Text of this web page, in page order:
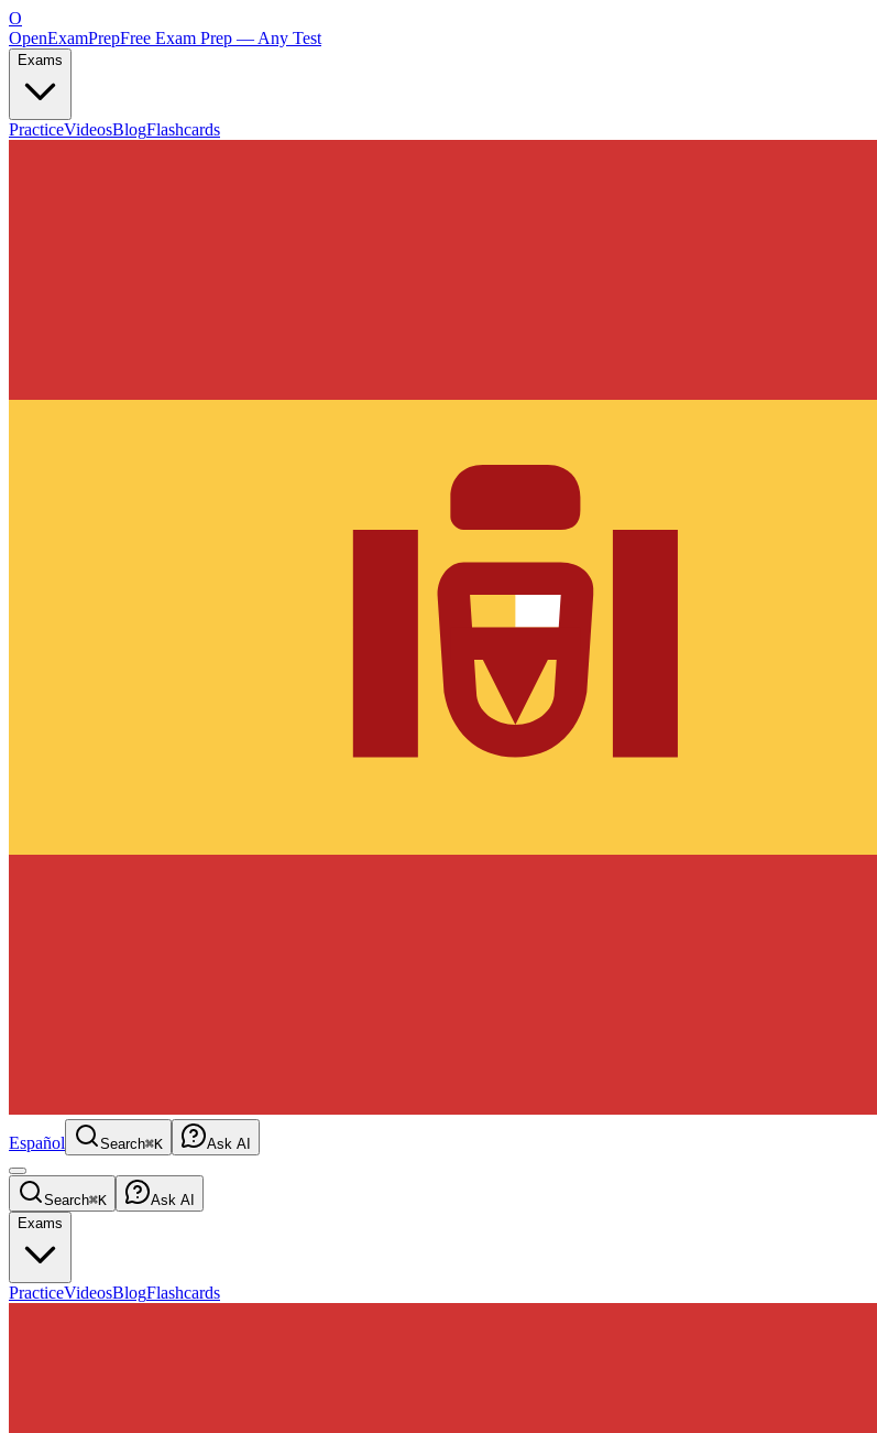
O
OpenExamPrepFree Exam Prep — Any Test
Exams
PracticeVideosBlogFlashcards
Español Search⌘K Ask AI
Search⌘K
Ask AI
Exams
PracticeVideosBlogFlashcards